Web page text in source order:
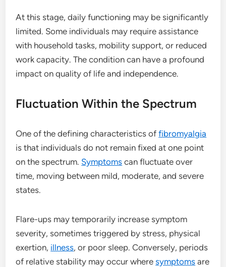
At this stage, daily functioning may be significantly
limited. Some individuals may require assistance
with household tasks, mobility support, or reduced
work capacity. The condition can have a profound
impact on quality of life and independence.
Fluctuation Within the Spectrum
One of the defining characteristics offibromyalgia
is that individuals do not remain fixed at one point
on the spectrum. Symptoms can fluctuate over
time, moving between mild, moderate, and severe
states.
Flare-ups may temporarily increase symptom
severity, sometimes triggered by stress, physical
exertion, illness, or poor sleep. Conversely, periods
of relative stability may occur wheresymptoms are